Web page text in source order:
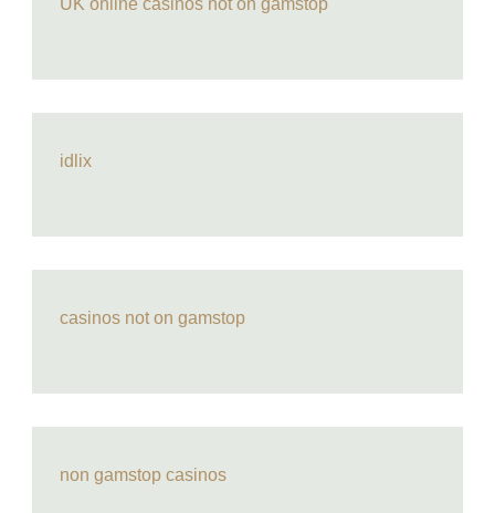
UK online casinos not on gamstop
idlix
casinos not on gamstop
non gamstop casinos